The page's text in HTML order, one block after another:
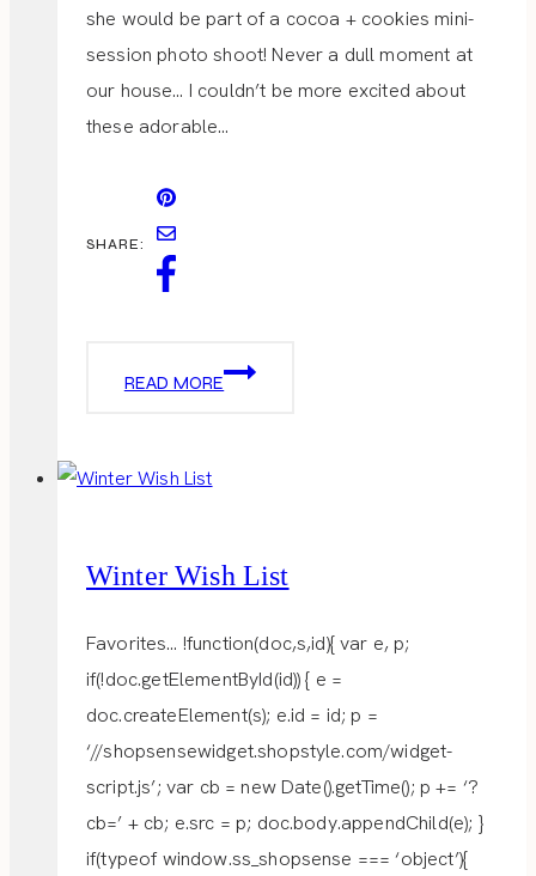
she would be part of a cocoa + cookies mini-
session photo shoot! Never a dull moment at
our house… I couldn’t be more excited about
these adorable…
SHARE:
READ MORE
COCOA
Winter Wish List
Favorites… !function(doc,s,id){ var e, p;
if(!doc.getElementById(id)) { e =
doc.createElement(s); e.id = id; p =
‘//shopsensewidget.shopstyle.com/widget-
script.js’; var cb = new Date().getTime(); p += ‘?
cb=’ + cb; e.src = p; doc.body.appendChild(e); }
if(typeof window.ss_shopsense === ‘object’){